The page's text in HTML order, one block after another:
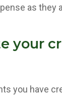
as they
your
you have